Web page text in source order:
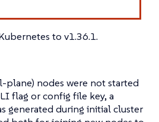
to v1.36.1.
plane) nodes were not started
flag or config file key, a
generated during initial cluster